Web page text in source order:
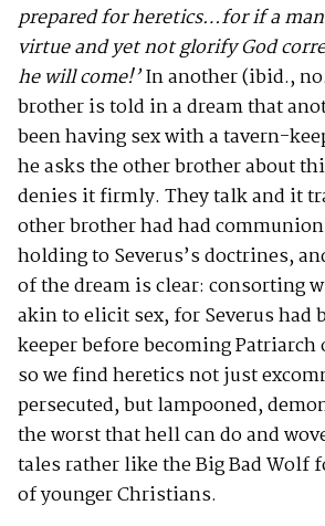
prepared for heretics…for if a
virtue and yet not glorify God
he will come!’In another (ibid.,
brother is told in a dream that
been having sex with a tavern-
he asks the other brother about
denies it firmly. They talk and it
other brother had had
holding to Severus’s doctrines,
of the dream is clear: consorting
akin to elicit sex, for Severus had
keeper before becoming
so we find heretics not just
persecuted, but lampooned,
the worst that hell can do and
tales rather like the Big Bad Wolf
of younger Christians.